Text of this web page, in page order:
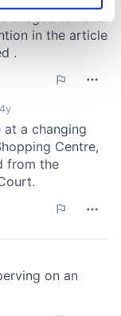
data is processed
our traffic.
of our site with
partners who
you’ve
from your use